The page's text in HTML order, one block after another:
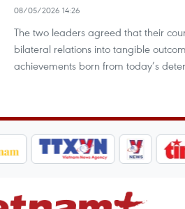
08/05/2026 14:26
The two leaders agreed that their
bilateral relations into tangible
achievements born from today’s